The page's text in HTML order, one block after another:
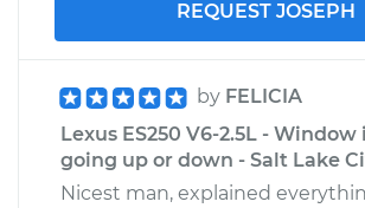
REQUEST JOSEPH
by FELICIA
Lexus ES250 V6-2.5L - Window
going up or down - Salt Lake
Nicest man, explained